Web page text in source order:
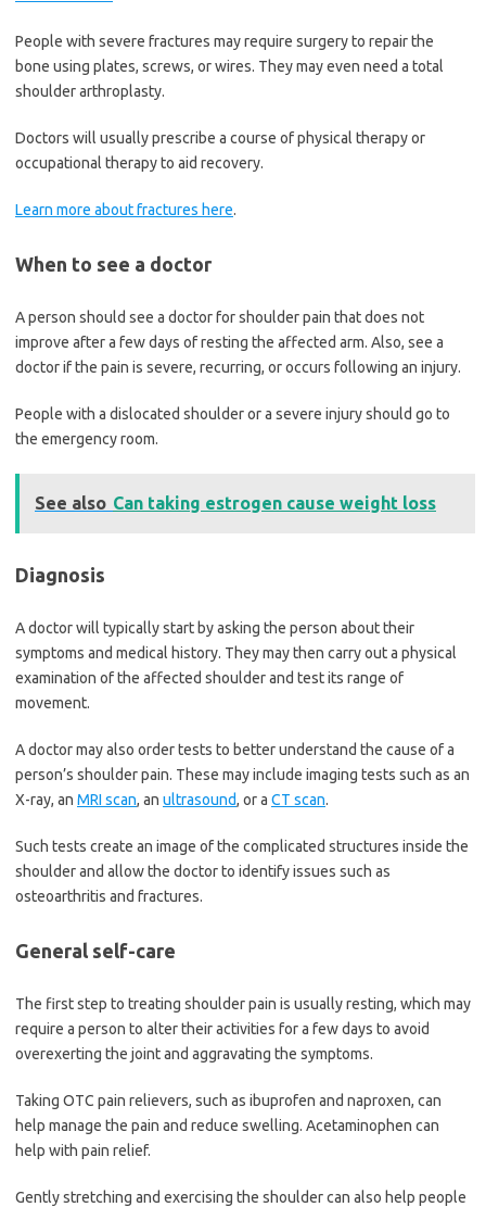
People with severe fractures may require surgery to repair the
bone using plates, screws, or wires. They may even need a total
shoulder arthroplasty.
Doctors will usually prescribe a course of physical therapy or
occupational therapy to aid recovery.
Learn more about fractures here.
When to see a doctor
A person should see a doctor for shoulder pain that does not
improve after a few days of resting the affected arm. Also, see a
doctor if the pain is severe, recurring, or occurs following an injury.
People with a dislocated shoulder or a severe injury should go to
the emergency room.
See also Can taking estrogen cause weight loss
Diagnosis
A doctor will typically start by asking the person about their
symptoms and medical history. They may then carry out a physical
examination of the affected shoulder and test its range of
movement.
A doctor may also order tests to better understand the cause of a
person’s shoulder pain. These may include imaging tests such as an
X-ray, an MRI scan, an ultrasound, or a CT scan.
Such tests create an image of the complicated structures inside the
shoulder and allow the doctor to identify issues such as
osteoarthritis and fractures.
General self-care
The first step to treating shoulder pain is usually resting, which may
require a person to alter their activities for a few days to avoid
overexerting the joint and aggravating the symptoms.
Taking OTC pain relievers, such as ibuprofen and naproxen, can
help manage the pain and reduce swelling. Acetaminophen can
help with pain relief.
Gently stretching and exercising the shoulder can also help people